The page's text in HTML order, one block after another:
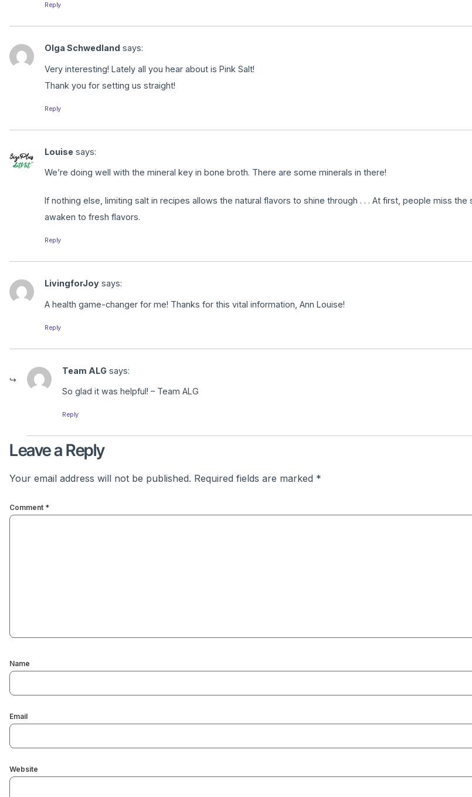
Reply
Olga Schwedland says:
Very interesting! Lately all you hear about is Pink Salt!
Thank you for setting us straight!
Reply
Louise says:
We’re doing well with the mineral key in bone broth. There are some minerals in there!
If nothing else, limiting salt in recipes allows the natural flavors to shine through . . . At first, people miss
awaken to fresh flavors.
Reply
LivingforJoy says:
A health game-changer for me! Thanks for this vital information, Ann Louise!
Reply
Team ALG says:
So glad it was helpful! – Team ALG
Reply
Leave a Reply
Your email address will not be published. Required fields are marked *
Comment *
Name
Email
Website